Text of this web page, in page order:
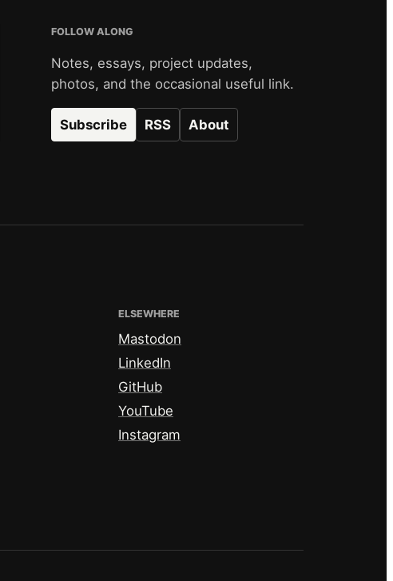
FOLLOW ALONG
Notes, essays, project updates,
photos, and the occasional useful link.
Subscribe RSS About
ELSEWHERE
Mastodon
LinkedIn
GitHub
YouTube
Instagram